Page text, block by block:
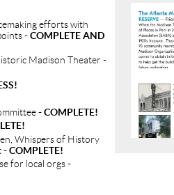
efforts with
- COMPLETE AND
Madison Theater -
- COMPLETE!
Whispers of History
- COMPLETE!
for local orgs-